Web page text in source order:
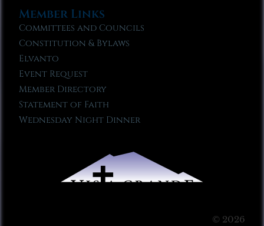
Member Links
Committees and Councils
Constitution & Bylaws
Elvanto
Event Request
Member Directory
Statement of Faith
Wednesday Night Dinner
© 2026